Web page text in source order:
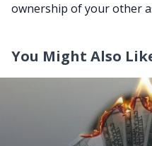
ownership of your other
You Might Also